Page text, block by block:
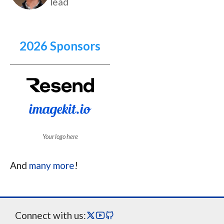
2026 Sponsors
Your logo here
And many more!
Connect with us: